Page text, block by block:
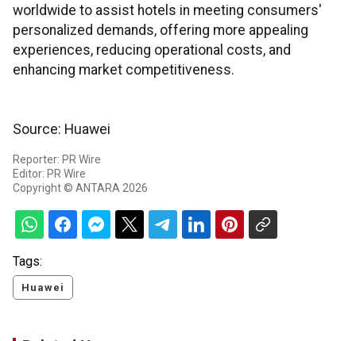
worldwide to assist hotels in meeting consumers'
personalized demands, offering more appealing
experiences, reducing operational costs, and
enhancing market competitiveness.
Source: Huawei
Reporter: PR Wire
Editor: PR Wire
Copyright © ANTARA 2026
Tags:
Huawei